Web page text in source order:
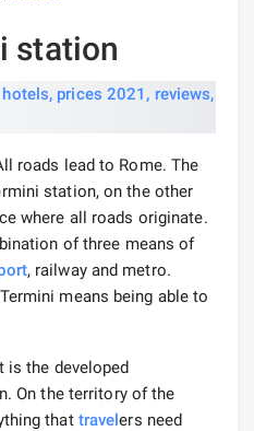
station
roads lead to Rome. The
station, on the other
where all roads originate.
of three means of
, railway and metro.
means being able to
is the developed
On the territory of the
that travelers need